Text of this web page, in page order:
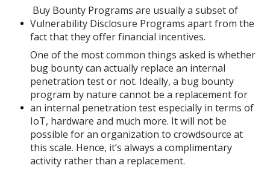
Buy Bounty Programs are usually a subset of
Vulnerability Disclosure Programs apart from the
fact that they offer financial incentives.
One of the most common things asked is whether
bug bounty can actually replace an internal
penetration test or not. Ideally, a bug bounty
program by nature cannot be a replacement for
an internal penetration test especially in terms of
IoT, hardware and much more. It will not be
possible for an organization to crowdsource at
this scale. Hence, it’s always a complimentary
activity rather than a replacement.